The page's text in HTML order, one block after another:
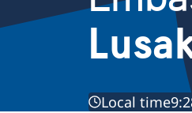
Local time